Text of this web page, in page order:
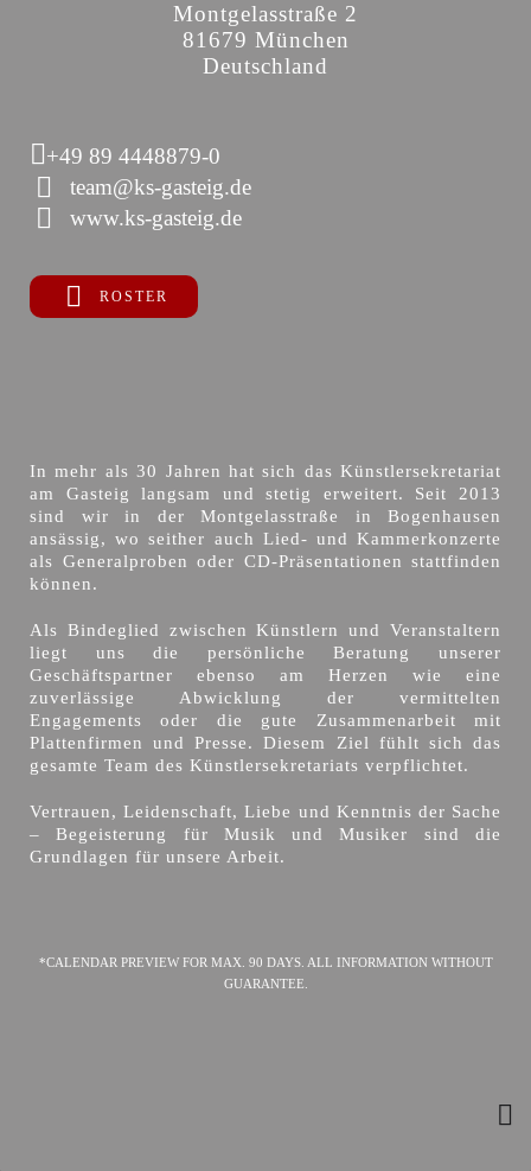
Montgelasstraße 2
81679 München
Deutschland
+49 89 4448879-0
team@ks-gasteig.de
www.ks-gasteig.de
ROSTER
In mehr als 30 Jahren hat sich das Künstlersekretariat
am Gasteig langsam und stetig erweitert. Seit 2013
sind wir in der Montgelasstraße in Bogenhausen
ansässig, wo seither auch Lied- und Kammerkonzerte
als Generalproben oder CD-Präsentationen stattfinden
können.
Als Bindeglied zwischen Künstlern und Veranstaltern
liegt uns die persönliche Beratung unserer
Geschäftspartner ebenso am Herzen wie eine
zuverlässige Abwicklung der vermittelten
Engagements oder die gute Zusammenarbeit mit
Plattenfirmen und Presse. Diesem Ziel fühlt sich das
gesamte Team des Künstlersekretariats verpflichtet.
Vertrauen, Leidenschaft, Liebe und Kenntnis der Sache
– Begeisterung für Musik und Musiker sind die
Grundlagen für unsere Arbeit.
*CALENDAR PREVIEW FOR MAX. 90 DAYS. ALL INFORMATION WITHOUT
GUARANTEE.